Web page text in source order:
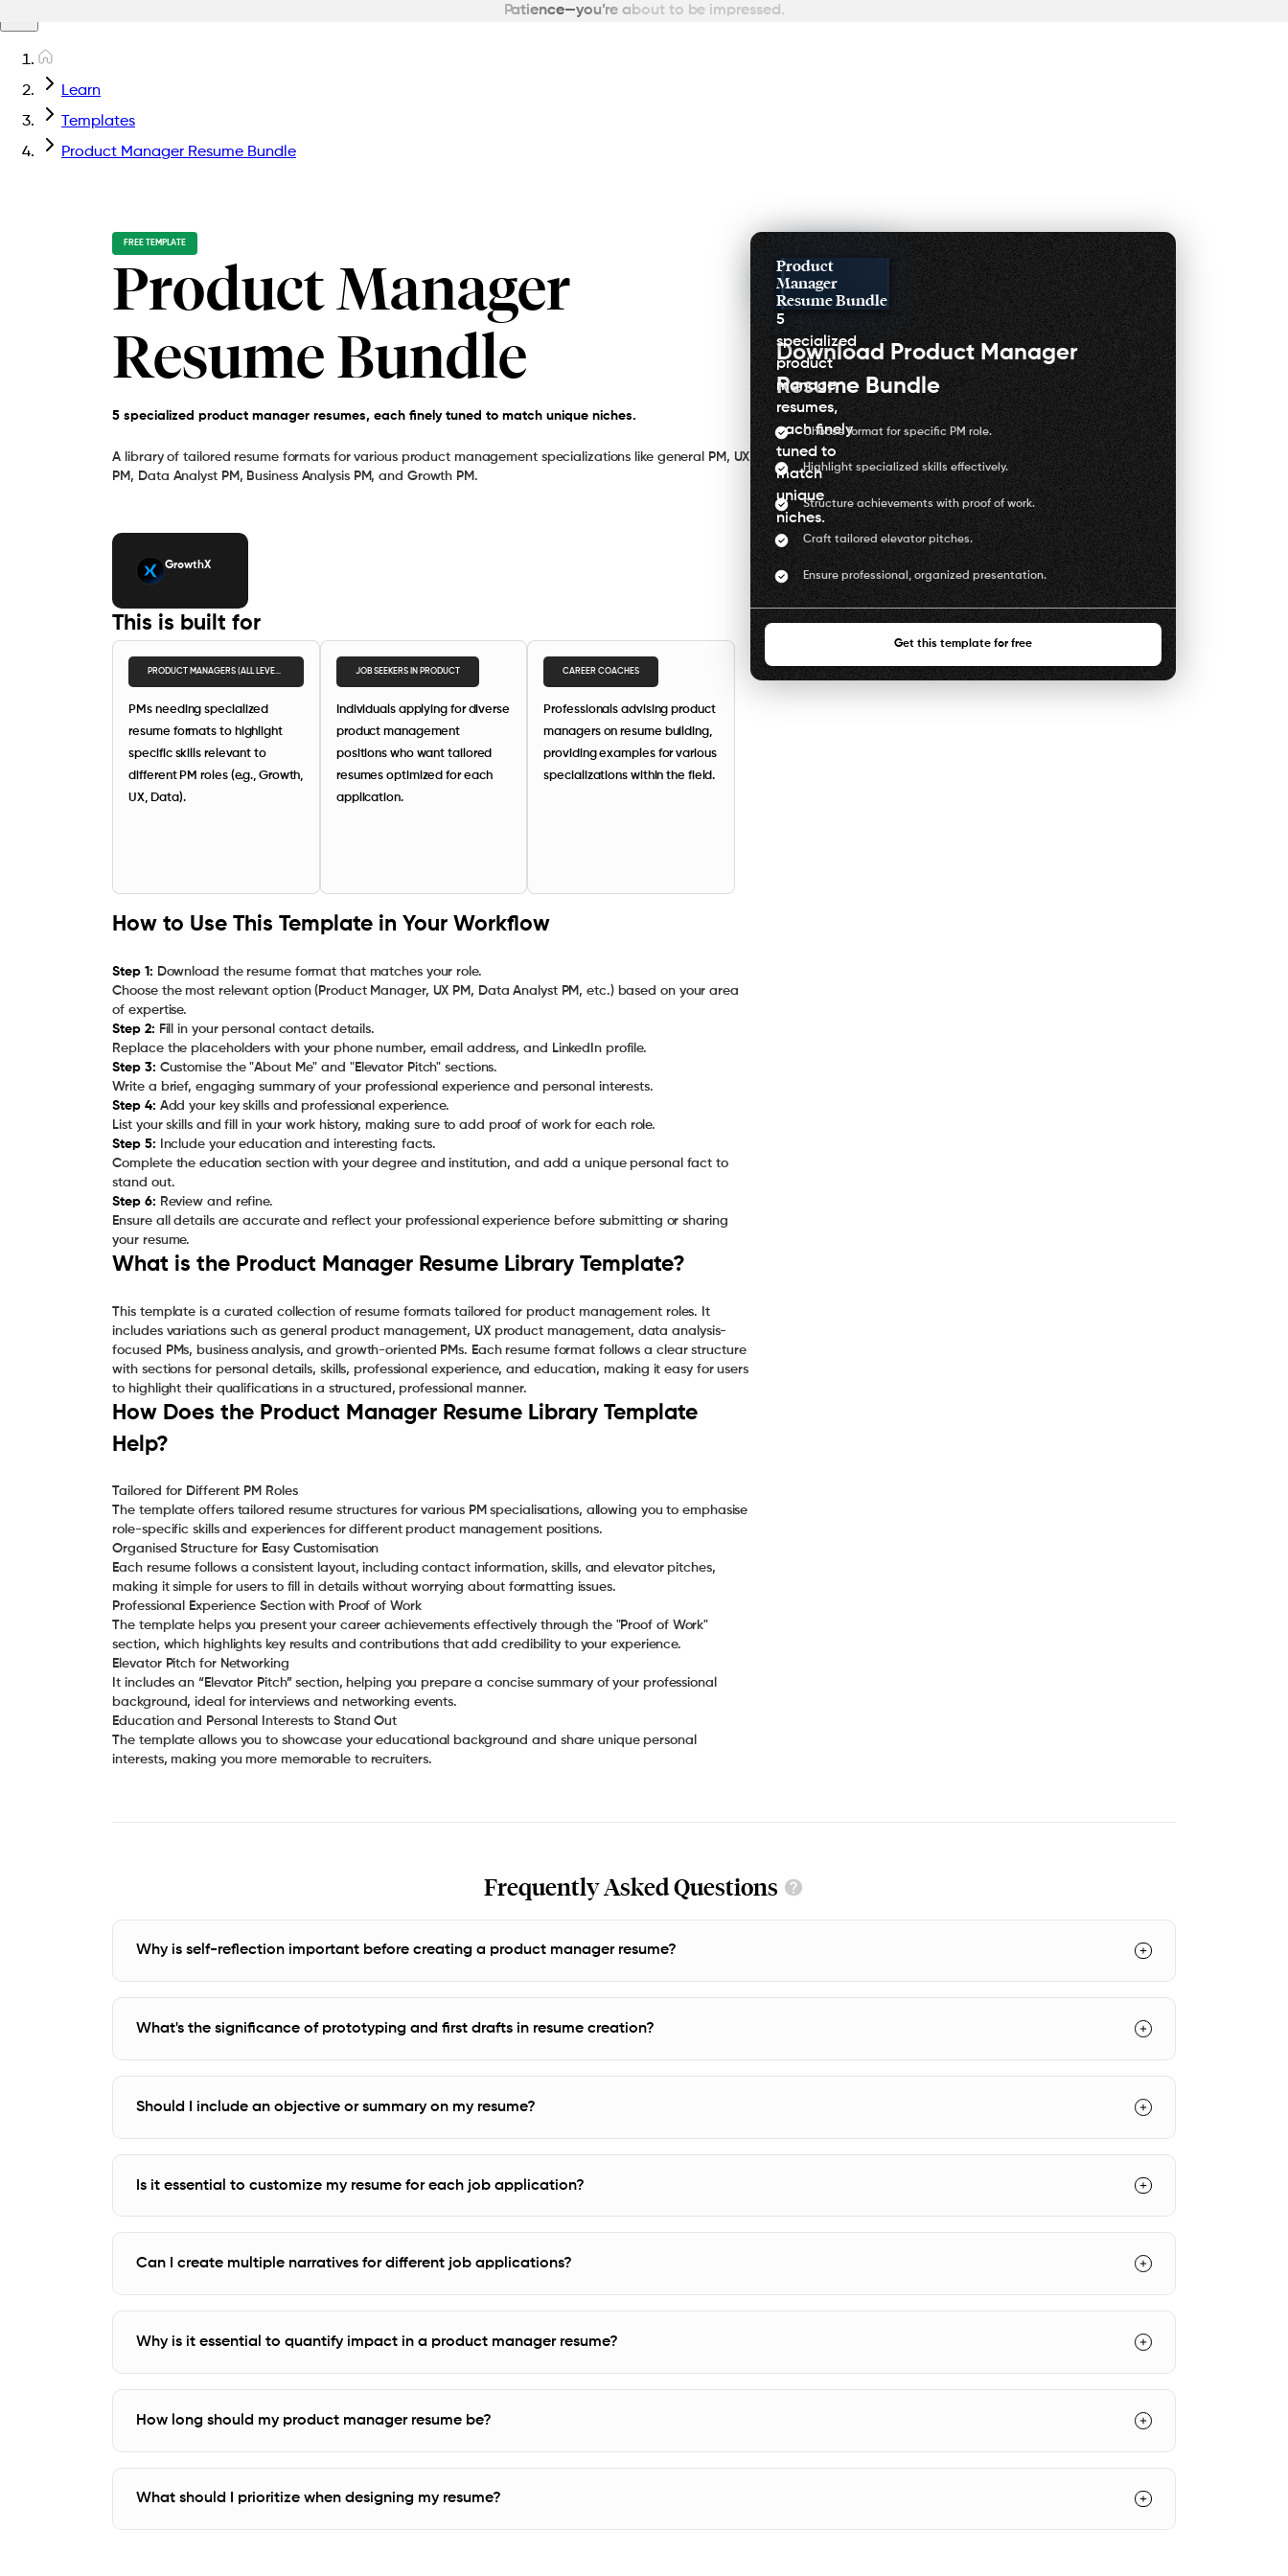
Learn
Templates
Product Manager Resume Bundle
FREE TEMPLATE
Product Manager
Resume Bundle
5 specialized product manager resumes, each finely tuned to match unique niches.
A library of tailored resume formats for various product management specializations like general PM, UX
PM, Data Analyst PM, Business Analysis PM, and Growth PM.
GrowthX
This is built for
PMs needing specialized
resume formats to highlight
specific skills relevant to
different PM roles (e.g., Growth,
UX, Data).
JOB SEEKERS IN PRODUCT
Individuals applying for diverse
product management
positions who want tailored
resumes optimized for each
application.
CAREER COACHES
Professionals advising product
managers on resume building,
providing examples for various
specializations within the field.
How to Use This Template in Your Workflow
Step 1: Download the resume format that matches your role.
Choose the most relevant option (Product Manager, UX PM, Data Analyst PM, etc.) based on your area
Step 2: Fill in your personal contact details.
Step 3: Customise the "About Me" and "Elevator Pitch" sections.
Step 4: Add your key skills and professional experience.
Step 5: Include your education and interesting facts.
Complete the education section with your degree and institution, and add a unique personal fact to
Step 6: Review and refine.
Ensure all details are accurate and reflect your professional experience before submitting or sharing
your resume.
What is the Product Manager Resume Library Template?
This template is a curated collection of resume formats tailored for product management roles. It
includes variations such as general product management, UX product management, data analysis-
focused PMs, business analysis, and growth-oriented PMs. Each resume format follows a clear structure
with sections for personal details, skills, professional experience, and education, making it easy for users
to highlight their qualifications in a structured, professional manner.
How Does the Product Manager Resume Library Template
Help?
Tailored for Different PM Roles
The template offers tailored resume structures for various PM specialisations, allowing you to emphasise
role-specific skills and experiences for different product management positions.
Organised Structure for Easy Customisation
Each resume follows a consistent layout, including contact information, skills, and elevator pitches,
making it simple for users to fill in details without worrying about formatting issues.
Professional Experience Section with Proof of Work
The template helps you present your career achievements effectively through the "Proof of Work"
section, which highlights key results and contributions that add credibility to your experience.
Elevator Pitch for Networking
It includes an “Elevator Pitch” section, helping you prepare a concise summary of your professional
background, ideal for interviews and networking events.
Education and Personal Interests to Stand Out
The template allows you to showcase your educational background and share unique personal
interests, making you more memorable to recruiters.
Product
Manager
Resume Bundle
5
specialized
product
manager
resumes,
each finely
tuned to
match
unique
niches.
DownloadProduct Manager
Resume Bundle
Choose format for specific PM role.
Highlight specialized skills effectively.
Structure achievements with proof of work.
Craft tailored elevator pitches.
Ensure professional, organized presentation.
Get this template for free
Frequently Asked Questions
Why is self-reflection important before creating a product manager resume?
What's the significance of prototyping and first drafts in resume creation?
Should I include an objective or summary on my resume?
Is it essential to customize my resume for each job application?
Can I create multiple narratives for different job applications?
Why is it essential to quantify impact in a product manager resume?
How long should my product manager resume be?
What should I prioritize when designing my resume?
Patience—you’re about to be impressed.